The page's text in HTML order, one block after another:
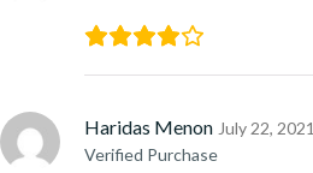
Haridas Menon
Verified Purchase
July 22, 2021